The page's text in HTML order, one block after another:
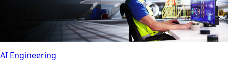
AI Engineering